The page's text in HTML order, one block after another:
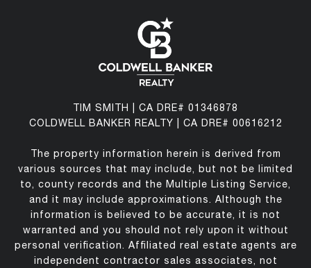
TIM SMITH | CA DRE# 01346878
COLDWELL BANKER REALTY | CA DRE# 00616212
The property information herein is derived from
various sources that may include, but not be limited
to, county records and the Multiple Listing Service,
and it may include approximations. Although the
information is believed to be accurate, it is not
warranted and you should not rely upon it without
personal verification. Affiliated real estate agents are
independent contractor sales associates, not